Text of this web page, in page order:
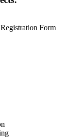
Form